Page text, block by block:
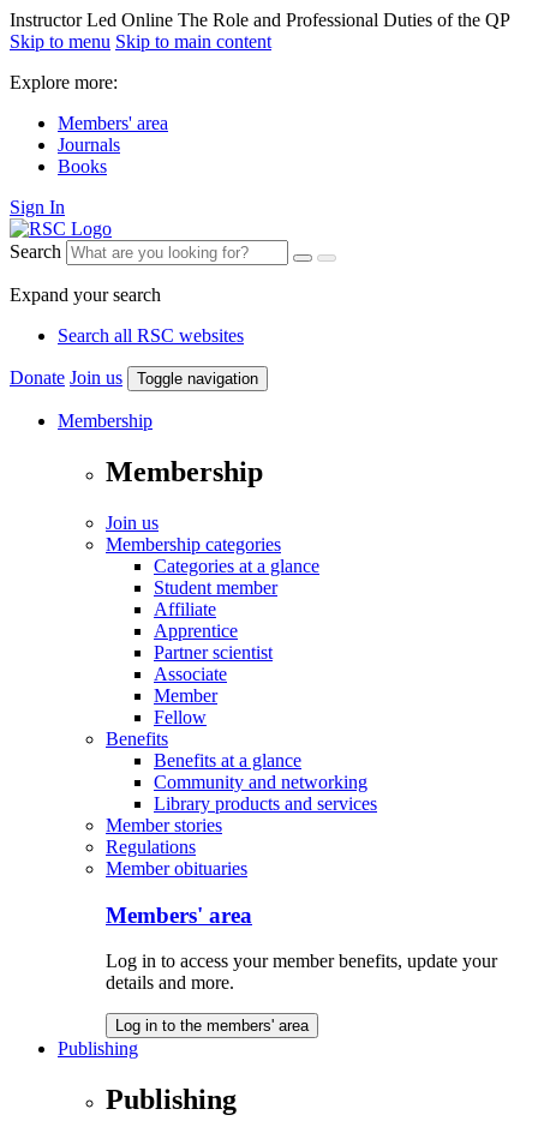
Instructor Led Online The Role and Professional Duties of the QP
Skip to menu Skip to main content
Explore more:
Members' area
Journals
Books
Sign In
Search
Expand your search
Search all RSC websites
Donate Join us Toggle navigation
Membership
Membership
Join us
Membership categories
Categories at a glance
Student member
Affiliate
Apprentice
Partner scientist
Associate
Member
Fellow
Benefits
Benefits at a glance
Community and networking
Library products and services
Member stories
Regulations
Member obituaries
Members' area
Log in to access your member benefits, update your
details and more.
Log in to the members' area
Publishing
Publishing